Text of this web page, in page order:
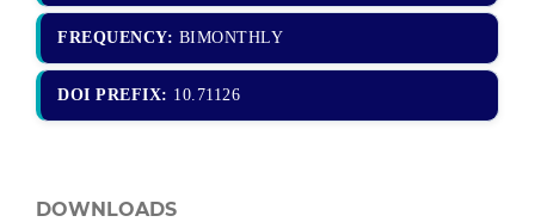
FREQUENCY: BIMONTHLY
DOI PREFIX: 10.71126
DOWNLOADS